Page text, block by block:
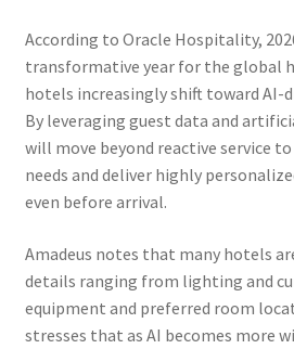
According to Oracle Hospitality,
transformative year for the global
hotels increasingly shift toward AI-
By leveraging guest data and
will move beyond reactive service
needs and deliver highly
even before arrival.
Amadeus notes that many hotels
details ranging from lighting and
equipment and preferred room
stresses that as AI becomes more